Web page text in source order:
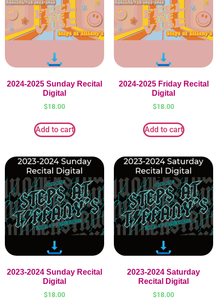
2024-2025 Sunday Recital
Digital
$18.00
Add to cart
2024-2025 Friday Recital
Digital
$18.00
Add to cart
2023-2024 Sunday Recital
Digital
$18.00
2023-2024 Saturday
Recital Digital
$18.00